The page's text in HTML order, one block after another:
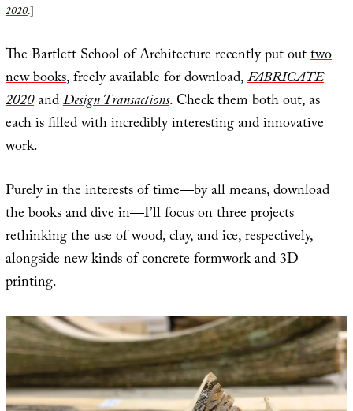
2020.]
The Bartlett School of Architecture recently put outtwo
new books, freely available for download,FABRICATE
2020andDesign Transactions. Check them both out, as
each is filled with incredibly interesting and innovative
work.
Purely in the interests of time—by all means, download
the books and dive in—I’ll focus on three projects
rethinking the use of wood, clay, and ice, respectively,
alongside new kinds of concrete formwork and 3D
printing.